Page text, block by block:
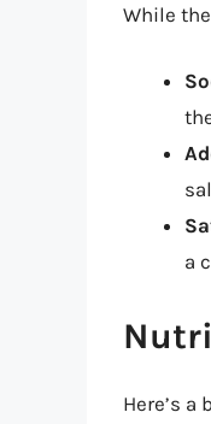
While
a
Here’s